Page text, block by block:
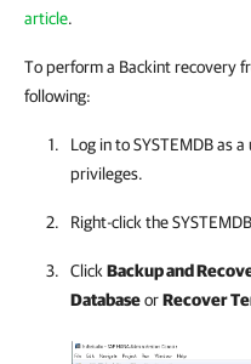
article.
To perform a Backint recovery
following:
Log in to SYSTEMDB as
privileges.
Right-click the
Click Backup and
DatabaseorRecover